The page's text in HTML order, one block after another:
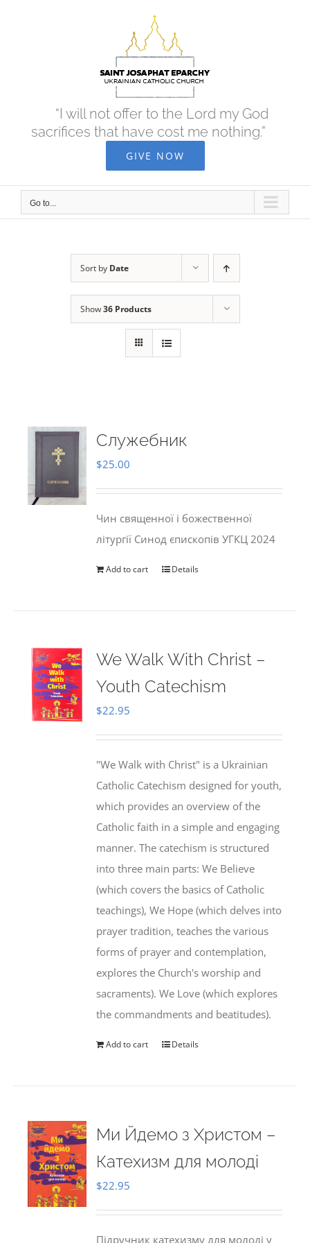
“I will not offer to the Lord my God
sacrifices that have cost me nothing.”
GIVE NOW
Go to...
Sort by Date
Show36 Products
Служебник
$25.00
Чин священної і божественної
літургії Синод єпископів УГКЦ 2024
Add to cart Details
We Walk With Christ –
Youth Catechism
$22.95
"We Walk with Christ" is a Ukrainian
Catholic Catechism designed for youth,
which provides an overview of the
Catholic faith in a simple and engaging
manner. The catechism is structured
into three main parts: We Believe
(which covers the basics of Catholic
teachings), We Hope (which delves into
prayer tradition, teaches the various
forms of prayer and contemplation,
explores the Church's worship and
sacraments). We Love (which explores
the commandments and beatitudes).
Add to cart Details
Ми Йдемо з Христом –
Катехизм для молоді
$22.95
Підручник катехизму для молоді у